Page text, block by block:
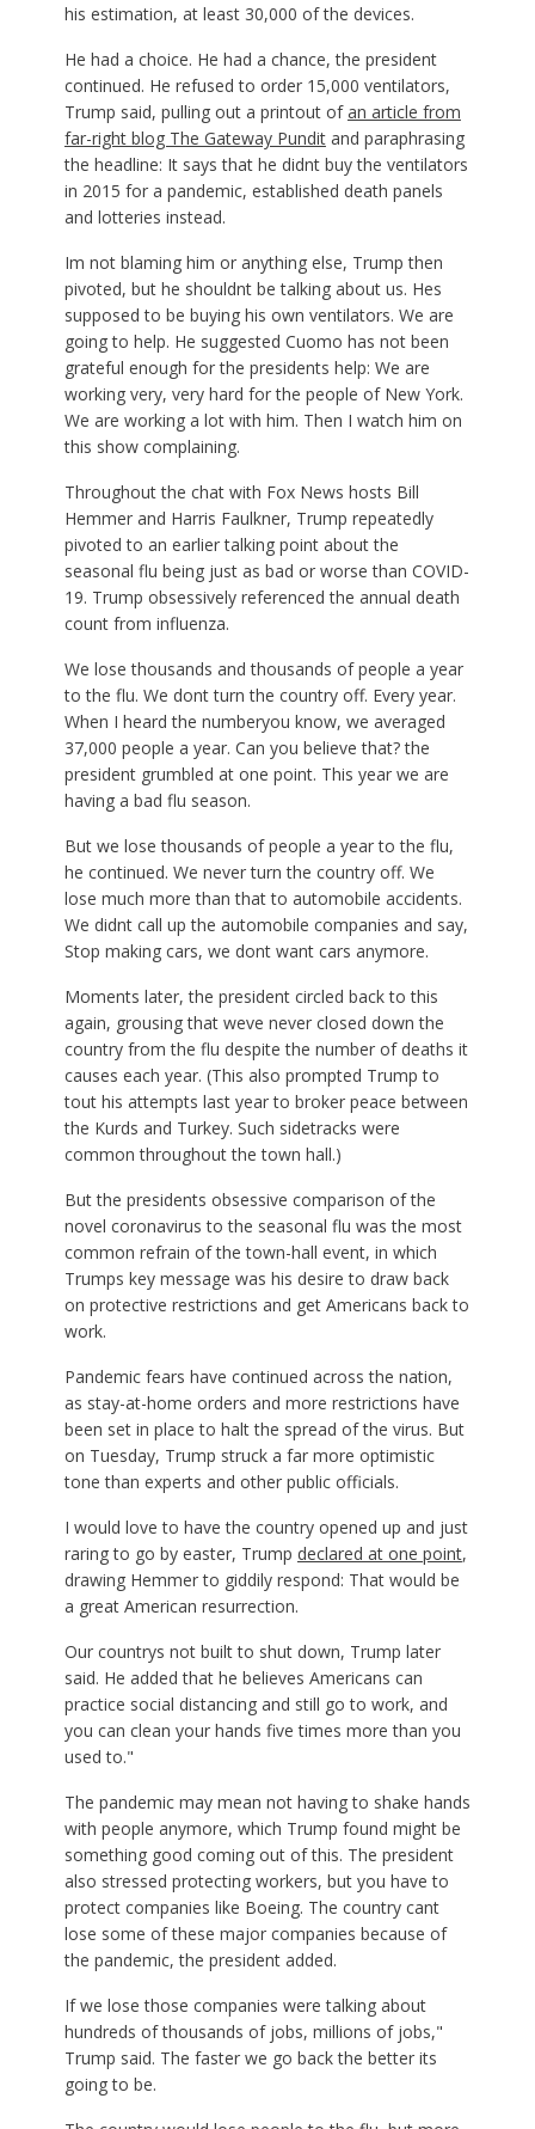
his estimation, at least 30,000 of the devices.
He had a choice. He had a chance, the president
continued. He refused to order 15,000 ventilators,
Trump said, pulling out a printout ofan article from
far-right blog The Gateway Punditand paraphrasing
the headline: It says that he didnt buy the ventilators
in 2015 for a pandemic, established death panels
and lotteries instead.
Im not blaming him or anything else, Trump then
pivoted, but he shouldnt be talking about us. Hes
supposed to be buying his own ventilators. We are
going to help. He suggested Cuomo has not been
grateful enough for the presidents help: We are
working very, very hard for the people of New York.
We are working a lot with him. Then I watch him on
this show complaining.
Throughout the chat with Fox News hosts Bill
Hemmer and Harris Faulkner, Trump repeatedly
pivoted to an earlier talking point about the
seasonal flu being just as bad or worse than COVID-
19. Trump obsessively referenced the annual death
count from influenza.
We lose thousands and thousands of people a year
to the flu. We dont turn the country off. Every year.
When I heard the numberyou know, we averaged
37,000 people a year. Can you believe that? the
president grumbled at one point. This year we are
having a bad flu season.
But we lose thousands of people a year to the flu,
he continued. We never turn the country off. We
lose much more than that to automobile accidents.
We didnt call up the automobile companies and say,
Stop making cars, we dont want cars anymore.
Moments later, the president circled back to this
again, grousing that weve never closed down the
country from the flu despite the number of deaths it
causes each year. (This also prompted Trump to
tout his attempts last year to broker peace between
the Kurds and Turkey. Such sidetracks were
common throughout the town hall.)
But the presidents obsessive comparison of the
novel coronavirus to the seasonal flu was the most
common refrain of the town-hall event, in which
Trumps key message was his desire to draw back
on protective restrictions and get Americans back to
work.
Pandemic fears have continued across the nation,
as stay-at-home orders and more restrictions have
been set in place to halt the spread of the virus. But
on Tuesday, Trump struck a far more optimistic
tone than experts and other public officials.
I would love to have the country opened up and just
raring to go by easter, Trump declared at one point,
drawing Hemmer to giddily respond: That would be
a great American resurrection.
Our countrys not built to shut down, Trump later
said. He added that he believes Americans can
practice social distancing and still go to work, and
you can clean your hands five times more than you
used to."
The pandemic may mean not having to shake hands
with people anymore, which Trump found might be
something good coming out of this. The president
also stressed protecting workers, but you have to
protect companies like Boeing. The country cant
lose some of these major companies because of
the pandemic, the president added.
If we lose those companies were talking about
hundreds of thousands of jobs, millions of jobs,"
Trump said. The faster we go back the better its
going to be.